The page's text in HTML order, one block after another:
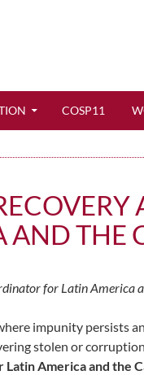
COSP11
AND THE
for Latin America
impunity persists
stolen or
Latin America and the